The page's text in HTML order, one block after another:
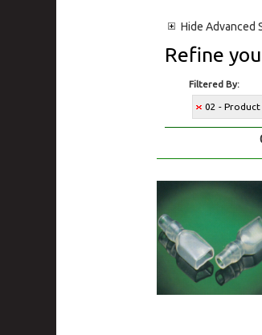
Hide Advanced
Refine
Filtered By:
02 -